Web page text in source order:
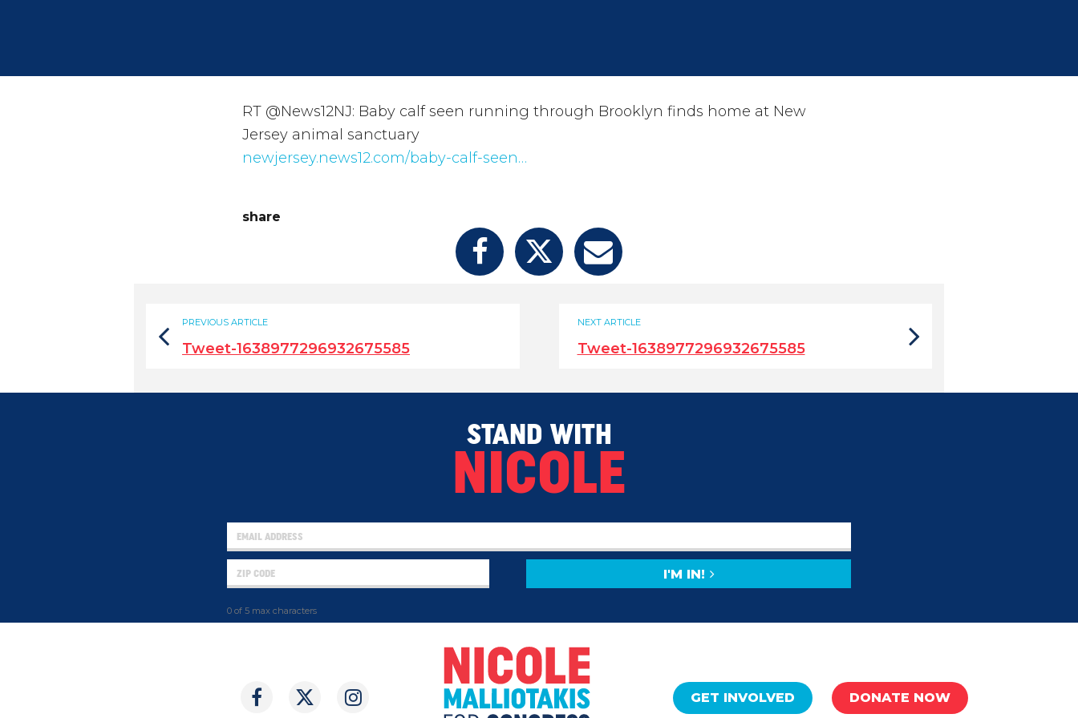
RT @News12NJ: Baby calf seen running through Brooklyn finds home at New
Jersey animal sanctuary
newjersey.news12.com/baby-calf-seen…
share
NEXT ARTICLE
Tweet-1638977296932675585
PREVIOUS ARTICLE
Tweet-1638977296932675585
STAND WITH
NICOLE
0 of 5 max characters
I'M IN!
GET INVOLVED DONATE NOW